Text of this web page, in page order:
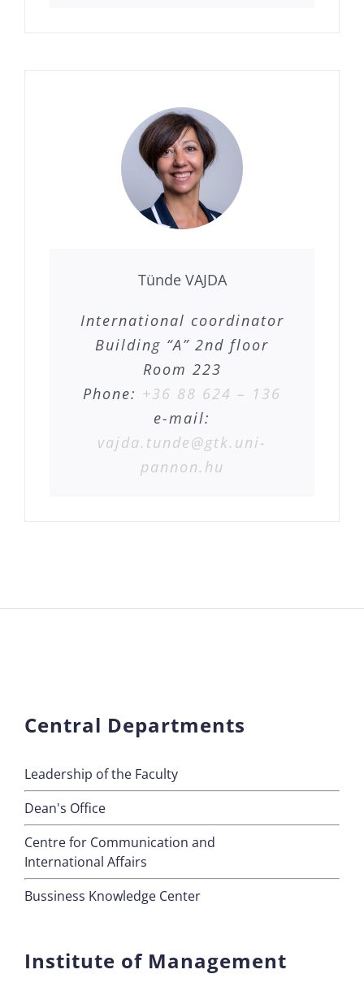
Tünde VAJDA
International coordinator
Building “A” 2nd floor
Room 223
Phone: +36 88 624 – 136
e-mail:
vajda.tunde@gtk.uni-
pannon.hu
Central Departments
Leadership of the Faculty
Dean's Office
Centre for Communication and
International Affairs
Bussiness Knowledge Center
Institute of Management